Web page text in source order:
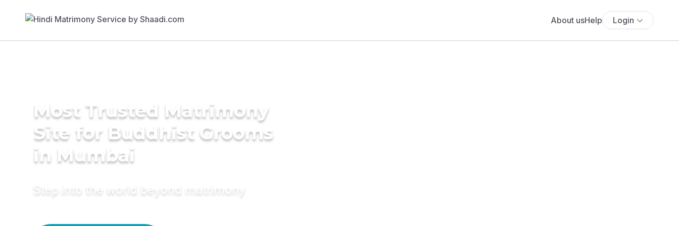
About usHelp Login
Most Trusted Matrimony
Site for Buddhist Grooms
in Mumbai
Step into the world beyond matrimony